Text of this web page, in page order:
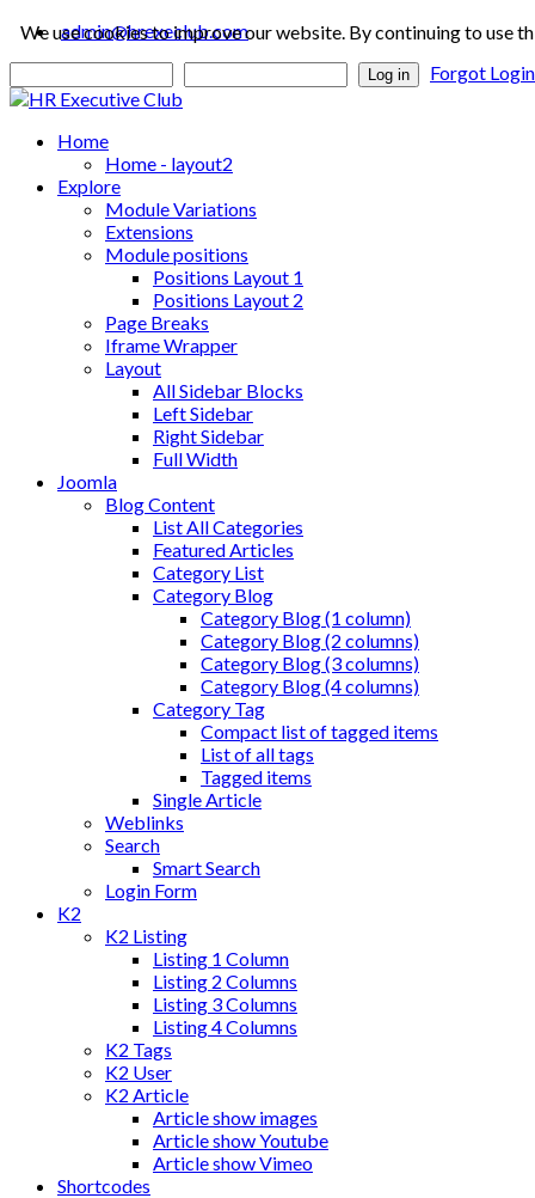
admin@hrexeclub.com
Log in Forgot
Home
Home - layout2
Explore
Module Variations
Extensions
Module positions
Positions Layout 1
Positions Layout 2
Page Breaks
Iframe Wrapper
Layout
All Sidebar Blocks
Left Sidebar
Right Sidebar
Full Width
Joomla
Blog Content
List All Categories
Featured Articles
Category List
Category Blog
Category Blog (1 column)
Category Blog (2 columns)
Category Blog (3 columns)
Category Blog (4 columns)
Category Tag
Compact list of tagged items
List of all tags
Tagged items
Single Article
Weblinks
Search
Smart Search
Login Form
K2
K2 Listing
Listing 1 Column
Listing 2 Columns
Listing 3 Columns
Listing 4 Columns
K2 Tags
K2 User
K2 Article
Article show images
Article show Youtube
Article show Vimeo
Shortcodes
We use cookies to improve our website. By continuing to use